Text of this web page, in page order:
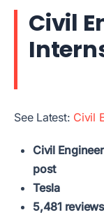
Civil
See Latest: Civil
Civil
post
Tesla
5,481 reviews